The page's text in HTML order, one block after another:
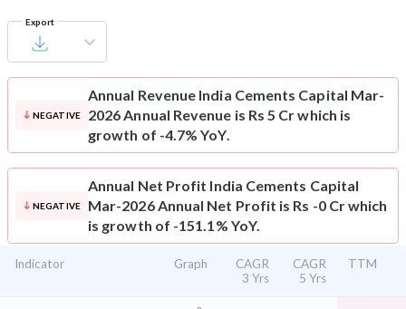
Export
NEGATIVE
Annual Revenue India Cements Capital Mar-
2026 Annual Revenue is Rs 5 Cr which is
growth of -4.7% YoY.
NEGATIVE
Annual Net Profit India Cements Capital
Mar-2026 Annual Net Profit is Rs -0 Cr which
is growth of -151.1% YoY.
Indicator Graph
CAGR
3 Yrs
CAGR
5 Yrs
TTM